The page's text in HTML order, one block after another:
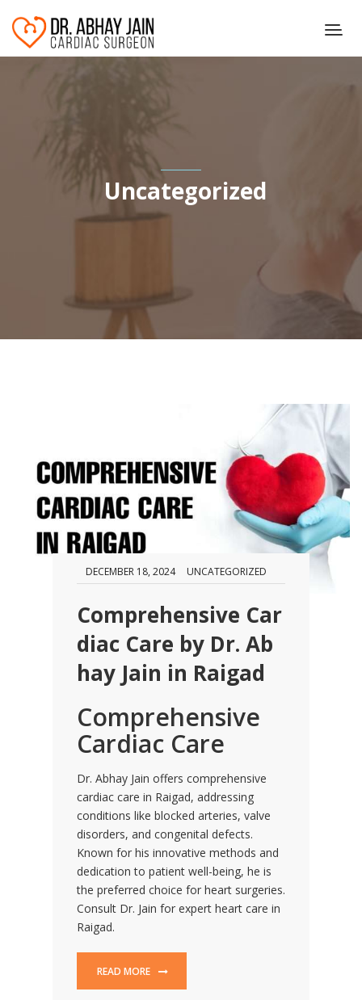
Uncategorized
DECEMBER 18, 2024 UNCATEGORIZED
Comprehensive Car
diac Care by Dr. Ab
hay Jain in Raigad
Comprehensive
Cardiac Care
Dr. Abhay Jain offers comprehensive
cardiac care in Raigad, addressing
conditions like blocked arteries, valve
disorders, and congenital defects.
Known for his innovative methods and
dedication to patient well-being, he is
the preferred choice for heart surgeries.
Consult Dr. Jain for expert heart care in
Raigad.
READ MORE